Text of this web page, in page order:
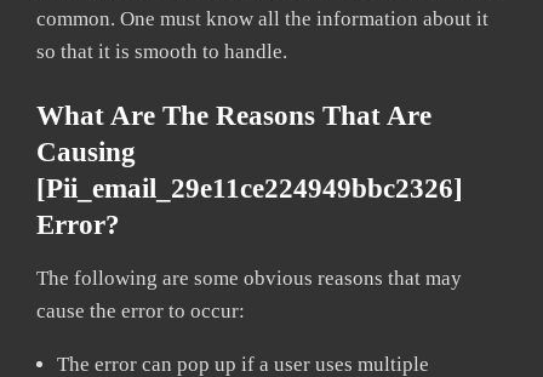
common. One must know all the information about it
so that it is smooth to handle.
What Are The Reasons That Are
Causing
[pii_email_29e11ce224949bbc2326]
Error?
The following are some obvious reasons that may
cause the error to occur:
The error can pop up if a user uses multiple